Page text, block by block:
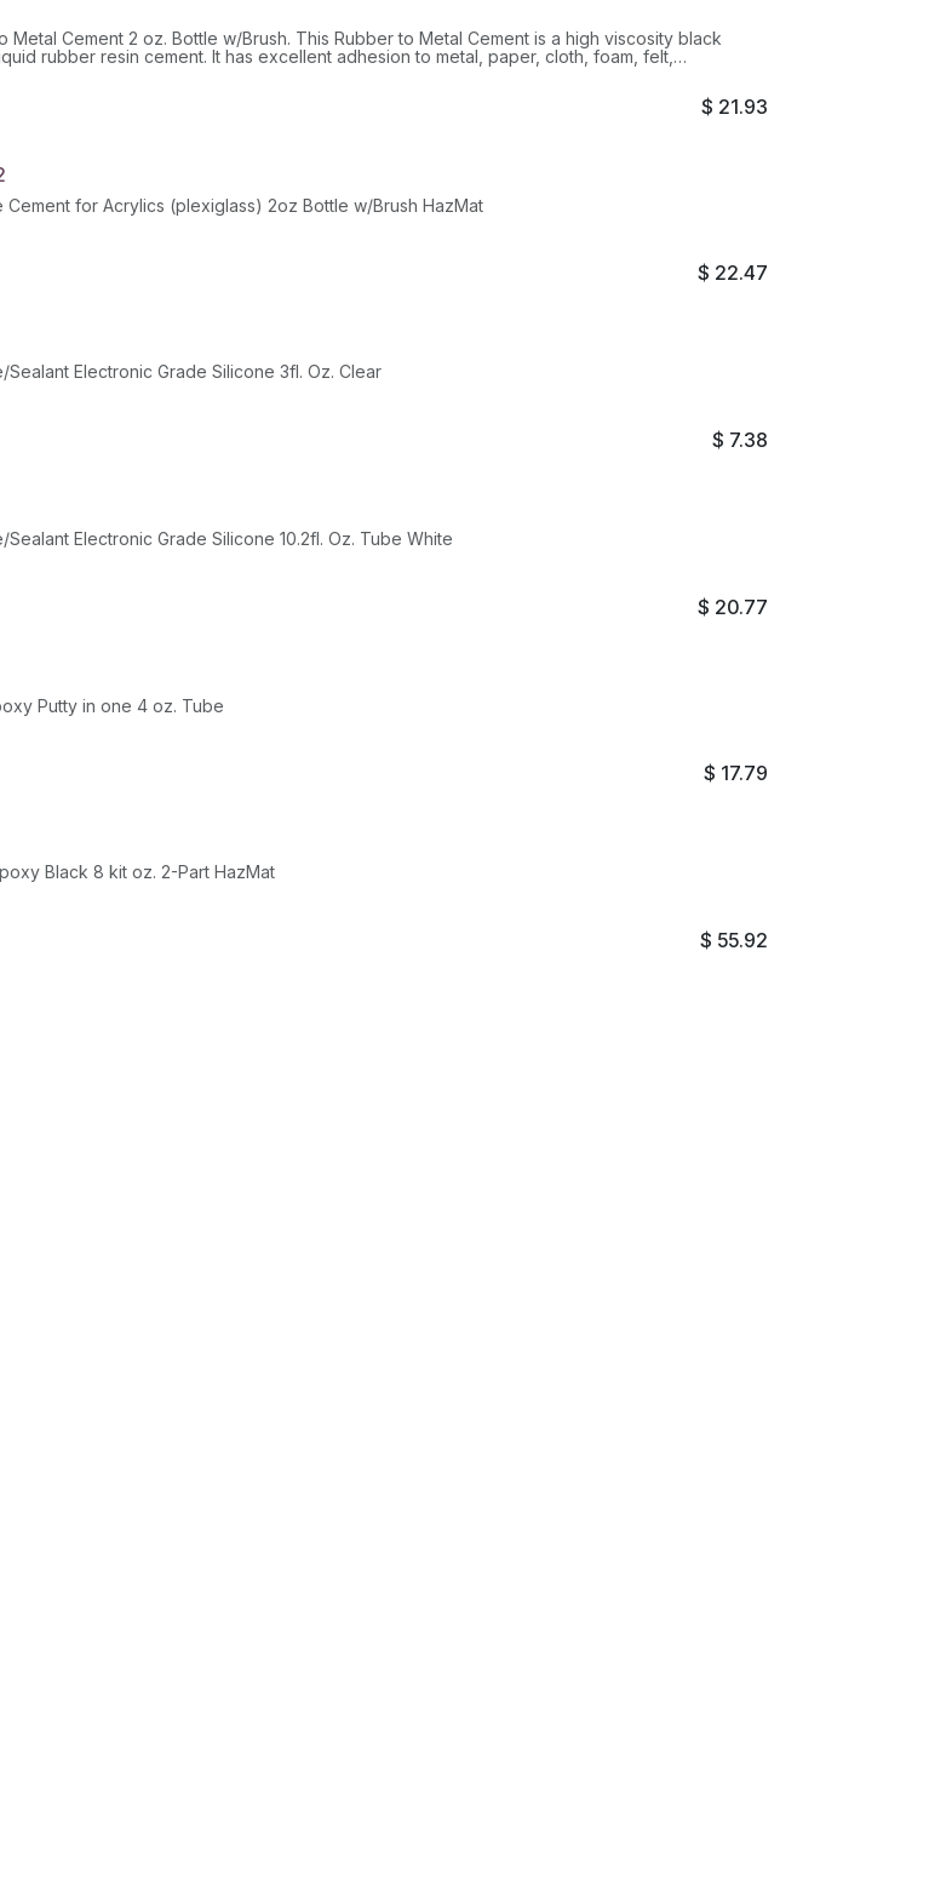
Metal Cement 2 oz. Bottle w/Brush. This Rubber to Metal Cement is a high viscosity black
rubber resin cement. It has excellent adhesion to metal, paper, cloth, foam, felt,
$ 21.93
Cement for Acrylics (plexiglass) 2oz Bottle w/Brush HazMat
$ 22.47
Sealant Electronic Grade Silicone 3fl. Oz. Clear
$ 7.38
Sealant Electronic Grade Silicone 10.2fl. Oz. Tube White
$ 20.77
Putty in one 4 oz. Tube
$ 17.79
Potting Epoxy Black 8 kit oz. 2-Part HazMat
$ 55.92